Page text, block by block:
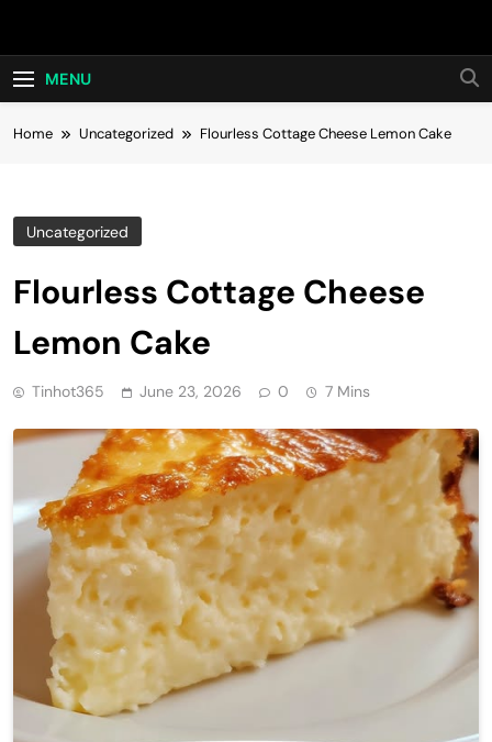
Hot24h
MENU
Home Uncategorized Flourless Cottage Cheese Lemon Cake
Uncategorized
Flourless Cottage Cheese
Lemon Cake
Tinhot365 June 23, 2026 0 7 Mins